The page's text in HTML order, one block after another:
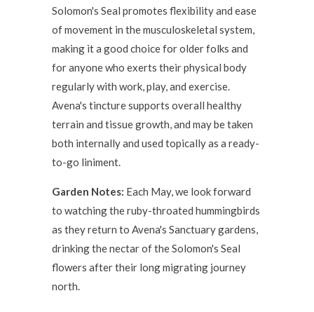
Solomon's Seal promotes flexibility and ease
of movement in the musculoskeletal system,
making it a good choice for older folks and
for anyone who exerts their physical body
regularly with work, play, and exercise.
Avena's tincture supports overall healthy
terrain and tissue growth, and may be taken
both internally and used topically as a ready-
to-go liniment.
Garden Notes: Each May, we look forward
to watching the ruby-throated hummingbirds
as they return to Avena's Sanctuary gardens,
drinking the nectar of the Solomon's Seal
flowers after their long migrating journey
north.